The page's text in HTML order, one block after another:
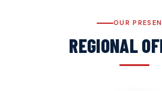
OUR
REGIONAL